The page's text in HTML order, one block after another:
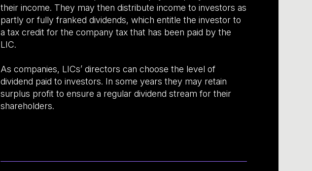
their income. They may then distribute income to investors as
partly or fully franked dividends, which entitle the investor to
a tax credit for the company tax that has been paid by the
LIC.
As companies, LICs’ directors can choose the level of
dividend paid to investors. In some years they may retain
surplus profit to ensure a regular dividend stream for their
shareholders.